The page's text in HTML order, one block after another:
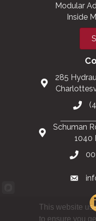
Modular
Inside
285
Schuman
1040
This website
to ensure you